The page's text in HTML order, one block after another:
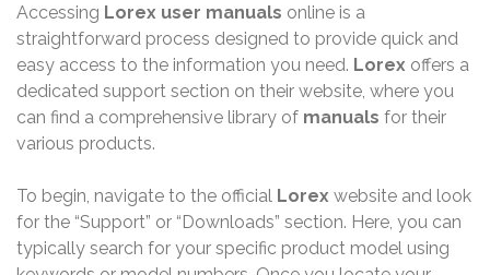
Accessing Lorex user manuals online is a
straightforward process designed to provide quick and
easy access to the information you need. Lorex offers a
dedicated support section on their website, where you
can find a comprehensive library of manuals for their
various products.
To begin, navigate to the official Lorex website and look
for the “Support” or “Downloads” section. Here, you can
typically search for your specific product model using